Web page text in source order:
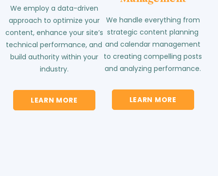
We employ a data-driven
approach to optimize your
content, enhance your site’s
technical performance, and
build authority within your
industry.
LEARN MORE
We handle everything from
strategic content planning
and calendar management
to creating compelling posts
and analyzing performance.
LEARN MORE